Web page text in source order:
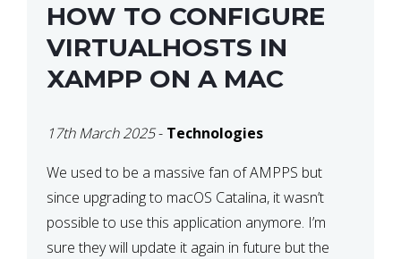
HOW TO CONFIGURE
VIRTUALHOSTS IN
XAMPP ON A MAC
17th March 2025- Technologies
We used to be a massive fan of AMPPS but
since upgrading to macOS Catalina, it wasn’t
possible to use this application anymore. I’m
sure they will update it again in future but the